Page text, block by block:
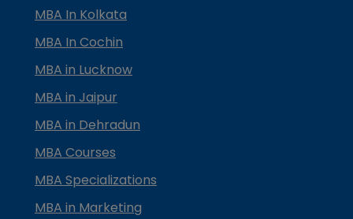
MBA In Kolkata
MBA In Cochin
MBA in Lucknow
MBA in Jaipur
MBA in Dehradun
MBA Courses
MBA Specializations
MBA in Marketing